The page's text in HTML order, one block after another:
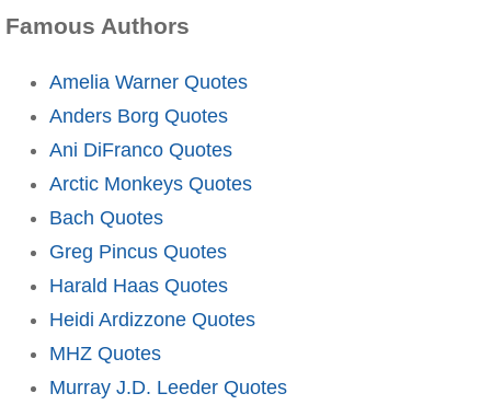
Famous Authors
Amelia Warner Quotes
Anders Borg Quotes
Ani DiFranco Quotes
Arctic Monkeys Quotes
Bach Quotes
Greg Pincus Quotes
Harald Haas Quotes
Heidi Ardizzone Quotes
MHZ Quotes
Murray J.D. Leeder Quotes